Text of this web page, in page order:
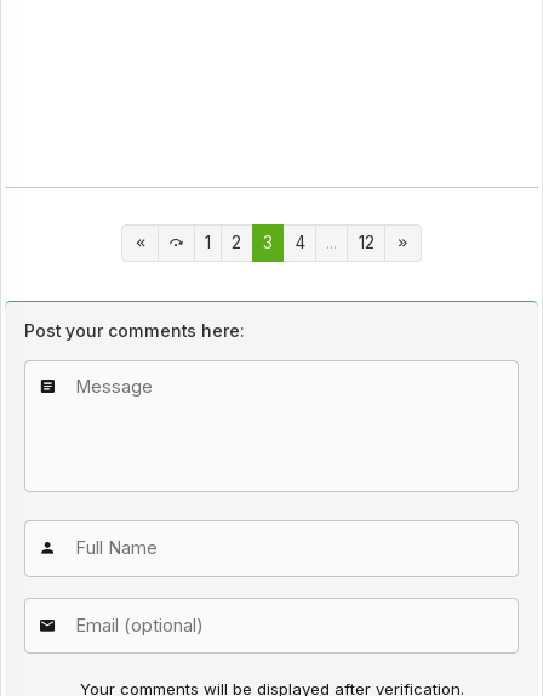
1 2 3 4 ... 12
Post your comments here:
Your comments will be displayed after verification.